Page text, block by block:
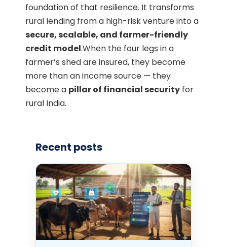
foundation of that resilience. It transforms
rural lending from a high-risk venture into a
secure, scalable, and farmer-friendly
credit model.When the four legs in a
farmer’s shed are insured, they become
more than an income source — they
become a pillar of financial security for
rural India.
Recent posts